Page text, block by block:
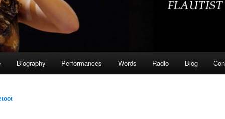
Biography Performances Words Radio Blog